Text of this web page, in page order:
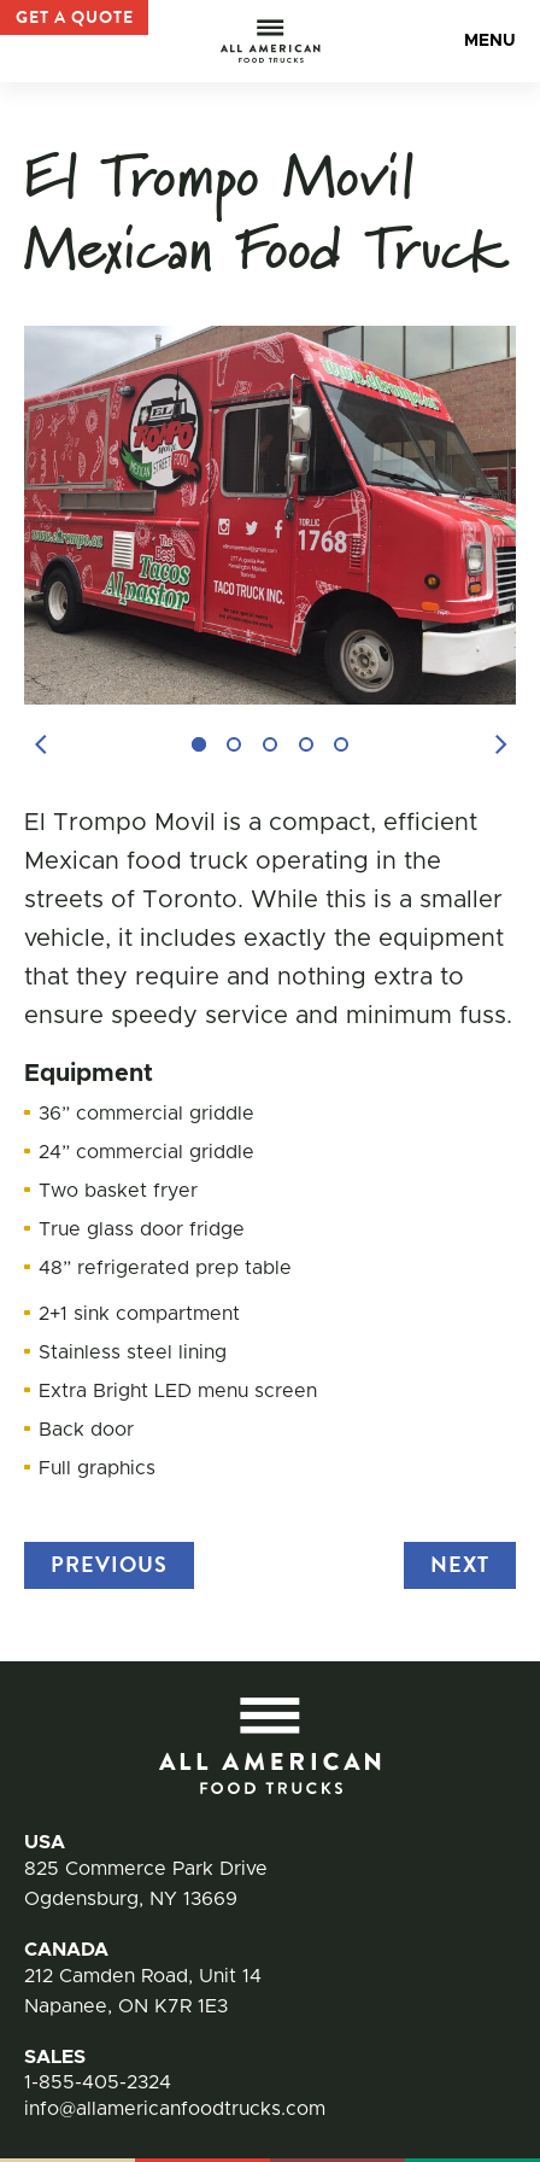
Mexican Food Truck | Custom Food Truck Gallery — All
All
GET A QUOTE
MENU
El Trompo Movil
Mexican Food Truck
Previous Image
El Trompo Movil is a compact, efficient
Mexican food truck operating in the
streets of Toronto. While this is a smaller
vehicle, it includes exactly the equipment
that they require and nothing extra to
ensure speedy service and minimum fuss.
Equipment
36” commercial griddle
24” commercial griddle
Two basket fryer
True glass door fridge
48” refrigerated prep table
2+1 sink compartment
Stainless steel lining
Extra Bright LED menu screen
Back door
Full graphics
NEXT
PREVIOUS
Contact Information
USA
825 Commerce Park Drive
Ogdensburg, NY 13669
CANADA
212 Camden Road, Unit 14
Napanee, ON K7R 1E3
SALES
1-855-405-2324
info@allamericanfoodtrucks.com